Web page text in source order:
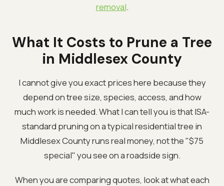
removal.
What It Costs to Prune a Tree
in Middlesex County
I cannot give you exact prices here because they
depend on tree size, species, access, and how
much work is needed. What I can tell you is that ISA-
standard pruning on a typical residential tree in
Middlesex County runs real money, not the "$75
special" you see on a roadside sign.
When you are comparing quotes, look at what each